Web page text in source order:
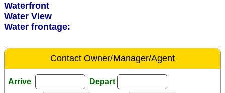
Waterfront
Water View
Water frontage:
Contact Owner/Manager/Agent
Arrive Depart